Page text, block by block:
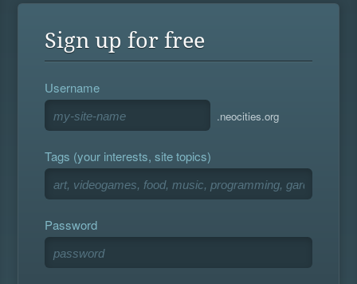
Sign up for free
Username
.neocities.org
Tags (your interests, site topics)
Password